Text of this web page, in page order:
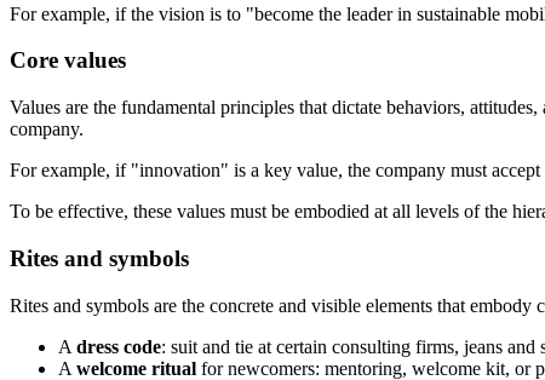
For example, if the vision is to "become the leader in sustainable
Core values
Values are the fundamental principles that dictate behaviors,
company.
For example, if "innovation" is a key value, the company must
To be effective, these values must be embodied at all levels of the
Rites and symbols
Rites and symbols are the concrete and visible elements that
A dress code: suit and tie at certain consulting firms, jeans and
A welcome ritual for newcomers: mentoring, welcome kit, or